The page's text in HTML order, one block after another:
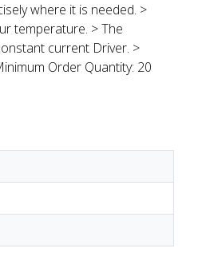
where it is needed. >
temperature. > The
current Driver. >
Order Quantity: 20